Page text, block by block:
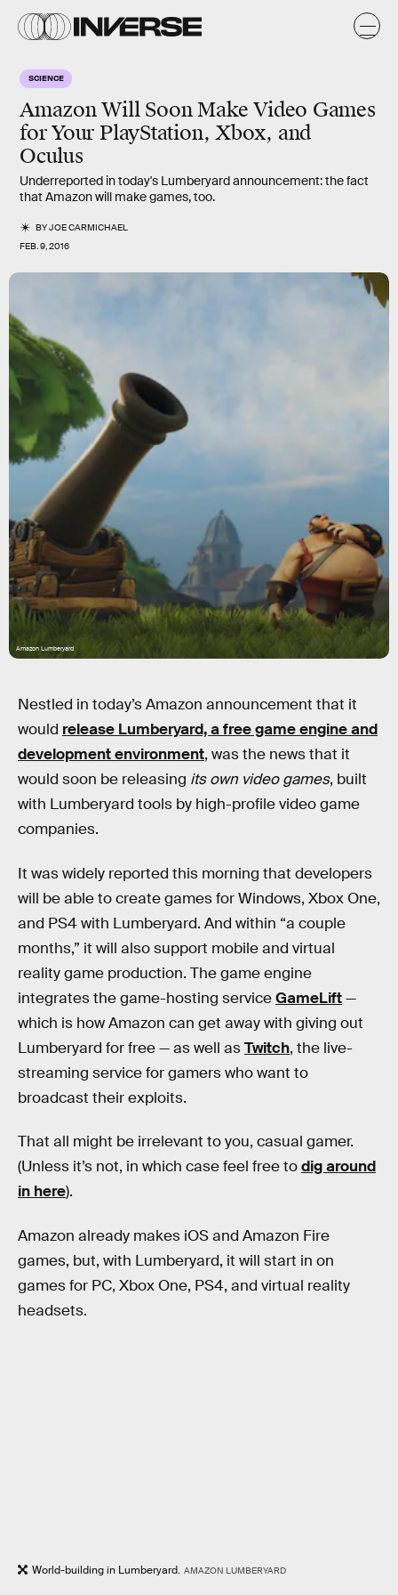
SCIENCE
Amazon Will Soon Make Video Games
for Your PlayStation, Xbox, and
Oculus
Underreported in today's Lumberyard announcement: the fact
that Amazon will make games, too.
BYJOE CARMICHAEL
FEB. 9, 2016
Amazon Lumberyard
Nestled in today’s Amazon announcement that it
would release Lumberyard, a free game engine and
development environment, was the news that it
would soon be releasing its own video games, built
with Lumberyard tools by high-profile video game
companies.
It was widely reported this morning that developers
will be able to create games for Windows, Xbox One,
and PS4 with Lumberyard. And within “a couple
months,” it will also support mobile and virtual
reality game production. The game engine
integrates the game-hosting serviceGameLift—
which is how Amazon can get away with giving out
Lumberyard for free — as well asTwitch, the live-
streaming service for gamers who want to
broadcast their exploits.
That all might be irrelevant to you, casual gamer.
(Unless it’s not, in which case feel free todig around
in here).
Amazon already makes iOS and Amazon Fire
games, but, with Lumberyard, it will start in on
games for PC, Xbox One, PS4, and virtual reality
headsets.
World-building in Lumberyard. AMAZON LUMBERYARD